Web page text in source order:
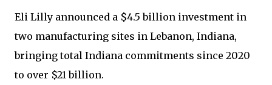
Eli Lilly announced a $4.5 billion investment in
two manufacturing sites in Lebanon, Indiana,
bringing total Indiana commitments since 2020
to over $21 billion.